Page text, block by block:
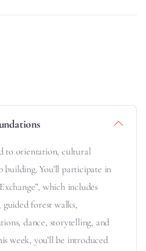
to orientation, cultural
building. You’ll participate in
which includes
forest walks,
dance, storytelling, and
week, you’ll be introduced